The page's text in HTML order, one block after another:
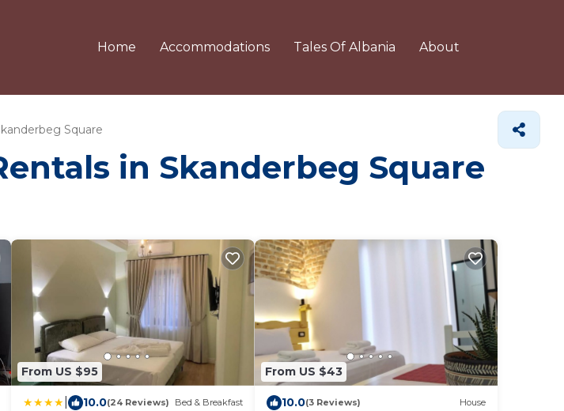
Home Accommodations Tales Of Albania About
Square
in Skanderbeg Square
From US $95
10.0(24 Reviews) Bed & Breakfast
From US $43
10.0(3 Reviews) House